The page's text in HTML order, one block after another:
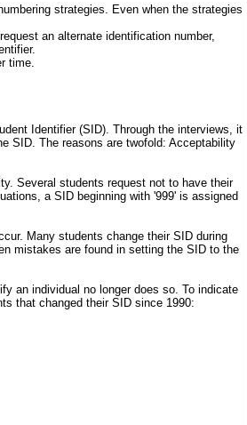
strategies. Even when the strategies
an alternate identification number,
time.
Identifier (SID). Through the interviews, it
SID. The reasons are twofold: Acceptability
Several students request not to have their
a SID beginning with '999' is assigned
Many students change their SID during
mistakes are found in setting the SID to the
an individual no longer does so. To indicate
that changed their SID since 1990: